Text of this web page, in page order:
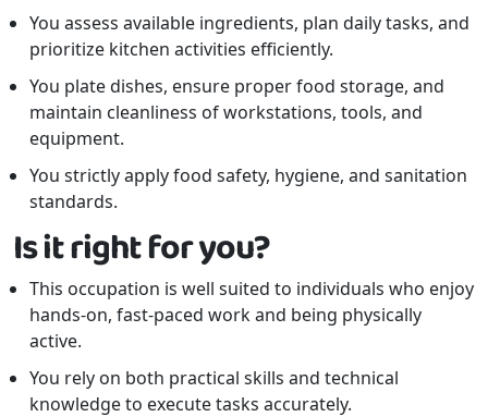
You assess available ingredients, plan daily tasks, and
prioritize kitchen activities efficiently.
You plate dishes, ensure proper food storage, and
maintain cleanliness of workstations, tools, and
equipment.
You strictly apply food safety, hygiene, and sanitation
standards.
Is it right for you?
This occupation is well suited to individuals who enjoy
hands-on, fast-paced work and being physically
active.
You rely on both practical skills and technical
knowledge to execute tasks accurately.